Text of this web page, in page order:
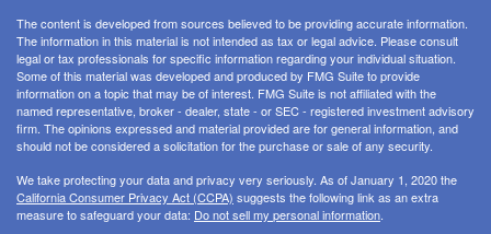
The content is developed from sources believed to be providing accurate information.
The information in this material is not intended as tax or legal advice. Please consult
legal or tax professionals for specific information regarding your individual situation.
Some of this material was developed and produced by FMG Suite to provide
information on a topic that may be of interest. FMG Suite is not affiliated with the
named representative, broker - dealer, state - or SEC - registered investment advisory
firm. The opinions expressed and material provided are for general information, and
should not be considered a solicitation for the purchase or sale of any security.
We take protecting your data and privacy very seriously. As of January 1, 2020 the
California Consumer Privacy Act (CCPA) suggests the following link as an extra
measure to safeguard your data: Do not sell my personal information.